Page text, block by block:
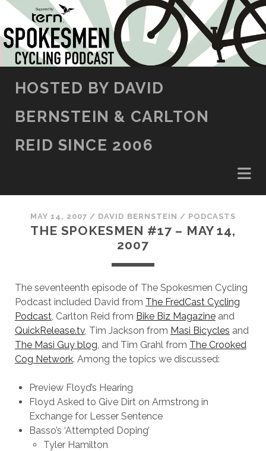
SKIP TO CONTENT
HOSTED BY DAVID
BERNSTEIN & CARLTON
REID SINCE 2006
MAY 14, 2007 / DAVID BERNSTEIN / PODCASTS
THE SPOKESMEN #17 – MAY 14,
2007
The seventeenth episode of The Spokesmen Cycling
Podcast included David from The FredCast Cycling
Podcast, Carlton Reid from Bike Biz Magazineand
QuickRelease.tv, Tim Jackson from Masi Bicycles and
The Masi Guy blog, and Tim Grahl from The Crooked
Cog Network. Among the topics we discussed:
Preview Floyd’s Hearing
Floyd Asked to Give Dirt on Armstrong in
Exchange for Lesser Sentence
Basso’s ‘Attempted Doping’
Tyler Hamilton